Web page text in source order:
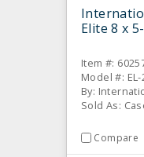
Elite 8 x
Item #:
Model #: EL-
By:
Sold As:
Compare